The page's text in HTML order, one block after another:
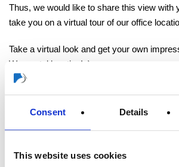
Consent Details
This website uses cookies
Thus, we would like to share this view with
take you on a virtual tour of our office
Take a virtual look and get your own
Wuppertal location! :)
To Overview